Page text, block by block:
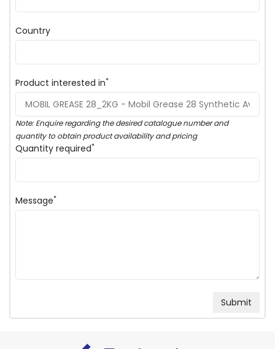
Country
Product interested in*
Note: Enquire regarding the desired catalogue number and
quantity to obtain product availability and pricing
Quantity required*
Message*